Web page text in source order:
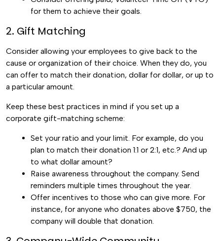
for them to achieve their goals.
2. Gift Matching
Consider allowing your employees to give back to the
cause or organization of their choice. When they do, you
can offer to match their donation, dollar for dollar, or up to
a particular amount.
Keep these best practices in mind if you set up a
corporate gift-matching scheme:
Set your ratio and your limit. For example, do you
plan to match their donation 1:1 or 2:1, etc.? And up
to what dollar amount?
Raise awareness throughout the company. Send
reminders multiple times throughout the year.
Offer incentives to those who can give more. For
instance, for anyone who donates above $750, the
company will double that donation.